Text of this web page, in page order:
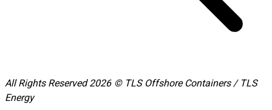
All Rights Reserved 2026 © TLS Offshore Containers / TLS
Energy